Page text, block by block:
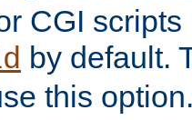
CGI
by default.
this